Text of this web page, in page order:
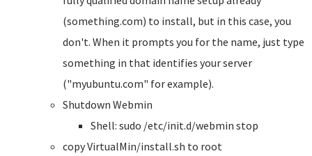
(something.com) to install, but in this case, you
don't. When it prompts you for the name, just type
something in that identifies your server
("myubuntu.com" for example).
Shutdown Webmin
Shell: sudo /etc/init.d/webmin stop
copy VirtualMin/install.sh to root